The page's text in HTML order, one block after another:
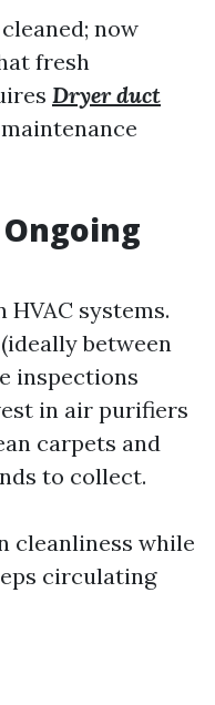
now
fresh
Dryer duct
systems.
between
inspections
in air purifiers
carpets and
to collect.
cleanliness while
circulating